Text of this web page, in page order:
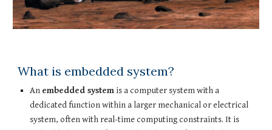
What is embedded system?
An embedded system is a computer system with a
dedicated function within a larger mechanical or electrical
system, often with real-time computing constraints. It is